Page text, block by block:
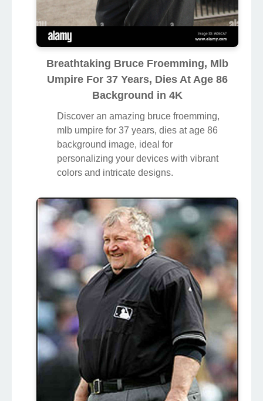
Breathtaking Bruce Froemming, Mlb
Umpire For 37 Years, Dies At Age 86
Background in 4K
Discover an amazing bruce froemming,
mlb umpire for 37 years, dies at age 86
background image, ideal for
personalizing your devices with vibrant
colors and intricate designs.